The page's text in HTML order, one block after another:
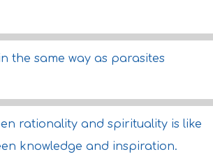
the same way as parasites
rationality and spirituality is like
knowledge and inspiration.